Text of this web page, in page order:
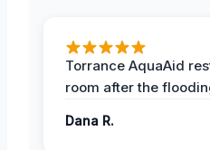
Torrance AquaAid
room after the
Dana R.